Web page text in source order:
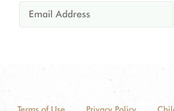
Terms of Use Privacy Policy